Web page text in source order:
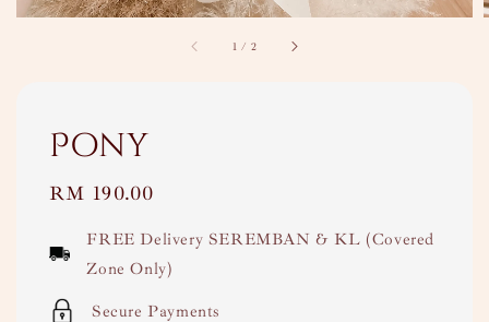
1 / 2
Pony
Regular
RM 190.00
FREE Delivery SEREMBAN & KL (Covered
Zone Only)
Secure Payments